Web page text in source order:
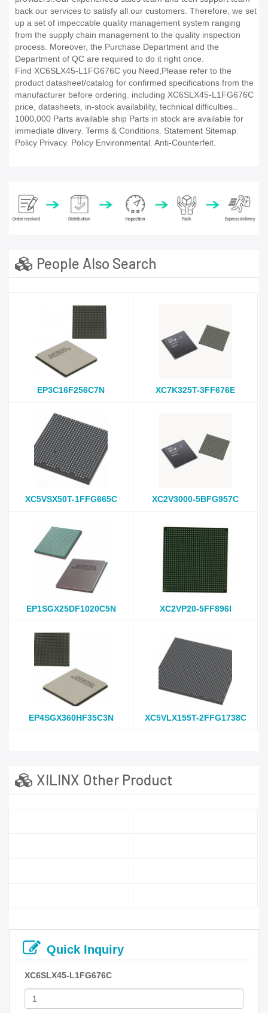
back our services to satisfy all our customers. Therefore, we set
up a set of impeccable quality management system ranging
from the supply chain management to the quality inspection
process. Moreover, the Purchase Department and the
Department of QC are required to do it right once.
Find XC6SLX45-L1FG676C you Need,Please refer to the
product datasheet/catalog for confirmed specifications from the
manufacturer before ordering. including XC6SLX45-L1FG676C
price, datasheets, in-stock availability, technical difficulties..
1000,000 Parts available ship Parts in stock are available for
immediate dlivery. Terms & Conditions. Statement Sitemap.
Policy Privacy. Policy Environmental. Anti-Counterfeit.
People Also Search
EP3C16F256C7N XC7K325T-3FF676E
XC5VSX50T-1FFG665C XC2V3000-5BFG957C
EP1SGX25DF1020C5N XC2VP20-5FF896I
EP4SGX360HF35C3N XC5VLX155T-2FFG1738C
XILINX Other Product
Quick Inquiry
XC6SLX45-L1FG676C